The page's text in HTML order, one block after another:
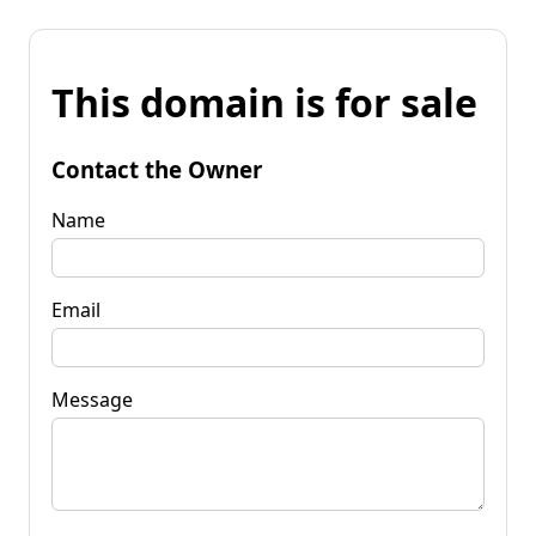
This domain is for sale
Contact the Owner
Name
Email
Message